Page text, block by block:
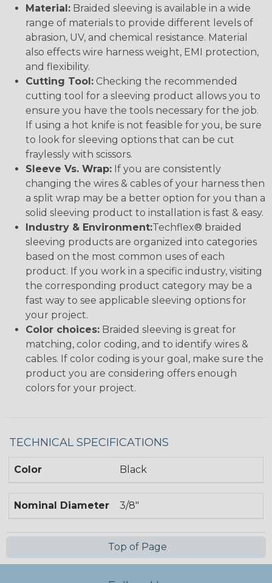
Material: Braided sleeving is available in a wide
range of materials to provide different levels of
abrasion, UV, and chemical resistance. Material
also effects wire harness weight, EMI protection,
and flexibility.
Cutting Tool: Checking the recommended
cutting tool for a sleeving product allows you to
ensure you have the tools necessary for the job.
If using a hot knife is not feasible for you, be sure
to look for sleeving options that can be cut
fraylessly with scissors.
Sleeve Vs. Wrap: If you are consistently
changing the wires & cables of your harness then
a split wrap may be a better option for you than a
solid sleeving product to installation is fast & easy.
Industry & Environment:Techflex® braided
sleeving products are organized into categories
based on the most common uses of each
product. If you work in a specific industry, visiting
the corresponding product category may be a
fast way to see applicable sleeving options for
your project.
Color choices: Braided sleeving is great for
matching, color coding, and to identify wires &
cables. If color coding is your goal, make sure the
product you are considering offers enough
colors for your project.
TECHNICAL SPECIFICATIONS
Color Black
Nominal Diameter 3/8"
Top of Page